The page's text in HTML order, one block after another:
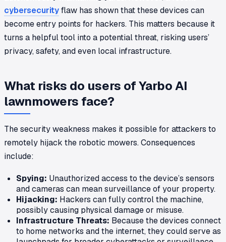
cybersecurityflaw has shown that these devices can
become entry points for hackers. This matters because it
turns a helpful tool into a potential threat, risking users’
privacy, safety, and even local infrastructure.
What risks do users of Yarbo AI
lawnmowers face?
The security weakness makes it possible for attackers to
remotely hijack the robotic mowers. Consequences
include:
Spying: Unauthorized access to the device’s sensors
and cameras can mean surveillance of your property.
Hijacking: Hackers can fully control the machine,
possibly causing physical damage or misuse.
Infrastructure Threats: Because the devices connect
to home networks and the internet, they could serve as